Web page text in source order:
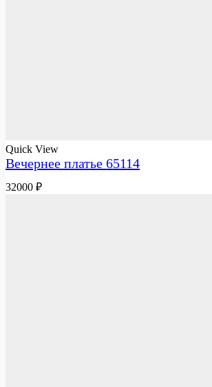
Quick View
Вечернее платье 65114
32000 ₽